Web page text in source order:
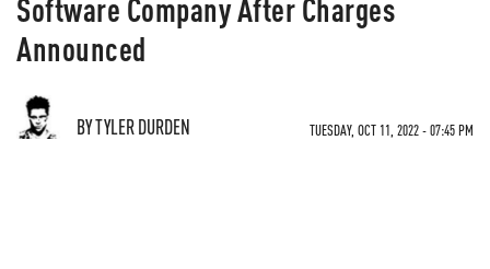
Software Company After Charges
Announced
BY TYLER DURDEN TUESDAY, OCT 11, 2022 - 07:45 PM